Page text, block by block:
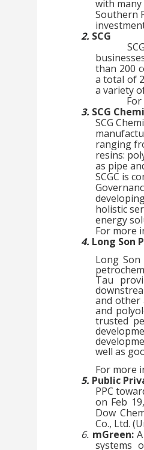
with many
Southern
2. SCG
than 200
a total of
a variety
3. SCG
SCG
ranging
resins:
as pipe
SCGC is
holistic
energy
For more
4. Long Son
Long
Tau
and other
and
trusted
well as
For more
5. Public
PPC
on Feb
Dow
Co., Ltd.
6. mGreen:
systems